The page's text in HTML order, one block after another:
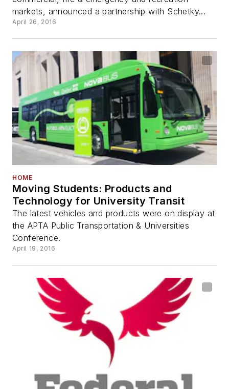
markets, announced a partnership with Schetky...
April 26, 2016
HOME
Moving Students: Products and
Technology for University Transit
The latest vehicles and products were on display at
the APTA Public Transportation & Universities
Conference.
April 19, 2016